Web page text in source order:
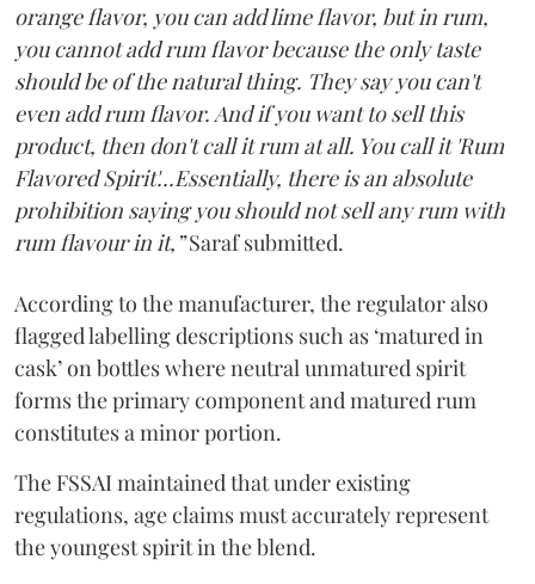
orange flavor, you can add lime flavor, but in rum,
you cannot add rum flavor because the only taste
should be of the natural thing. They say you can't
even add rum flavor. And if you want to sell this
product, then don't call it rum at all. You call it 'Rum
Flavored Spirit'...Essentially, there is an absolute
prohibition saying you should not sell any rum with
rum flavour in it,”Saraf submitted.
According to the manufacturer, the regulator also
flagged labelling descriptions such as ‘matured in
cask’ on bottles where neutral unmatured spirit
forms the primary component and matured rum
constitutes a minor portion.
The FSSAI maintained that under existing
regulations, age claims must accurately represent
the youngest spirit in the blend.